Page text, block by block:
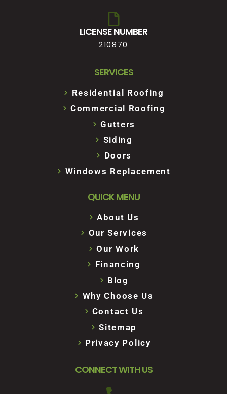
LICENSE NUMBER
210870
SERVICES
Residential Roofing
Commercial Roofing
Gutters
Siding
Doors
Windows Replacement
QUICK MENU
About Us
Our Services
Our Work
Financing
Blog
Why Choose Us
Contact Us
Sitemap
Privacy Policy
CONNECT WITH US